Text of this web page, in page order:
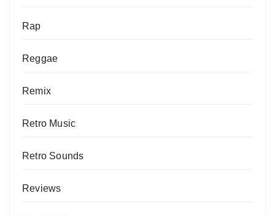
Rap
Reggae
Remix
Retro Music
Retro Sounds
Reviews